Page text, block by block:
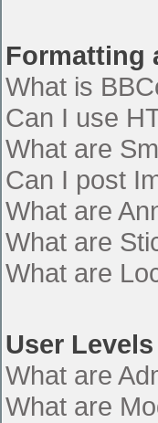
Formatting
What is
Can I use
What are
Can I post
What are
What are
What are
User
What are
What are